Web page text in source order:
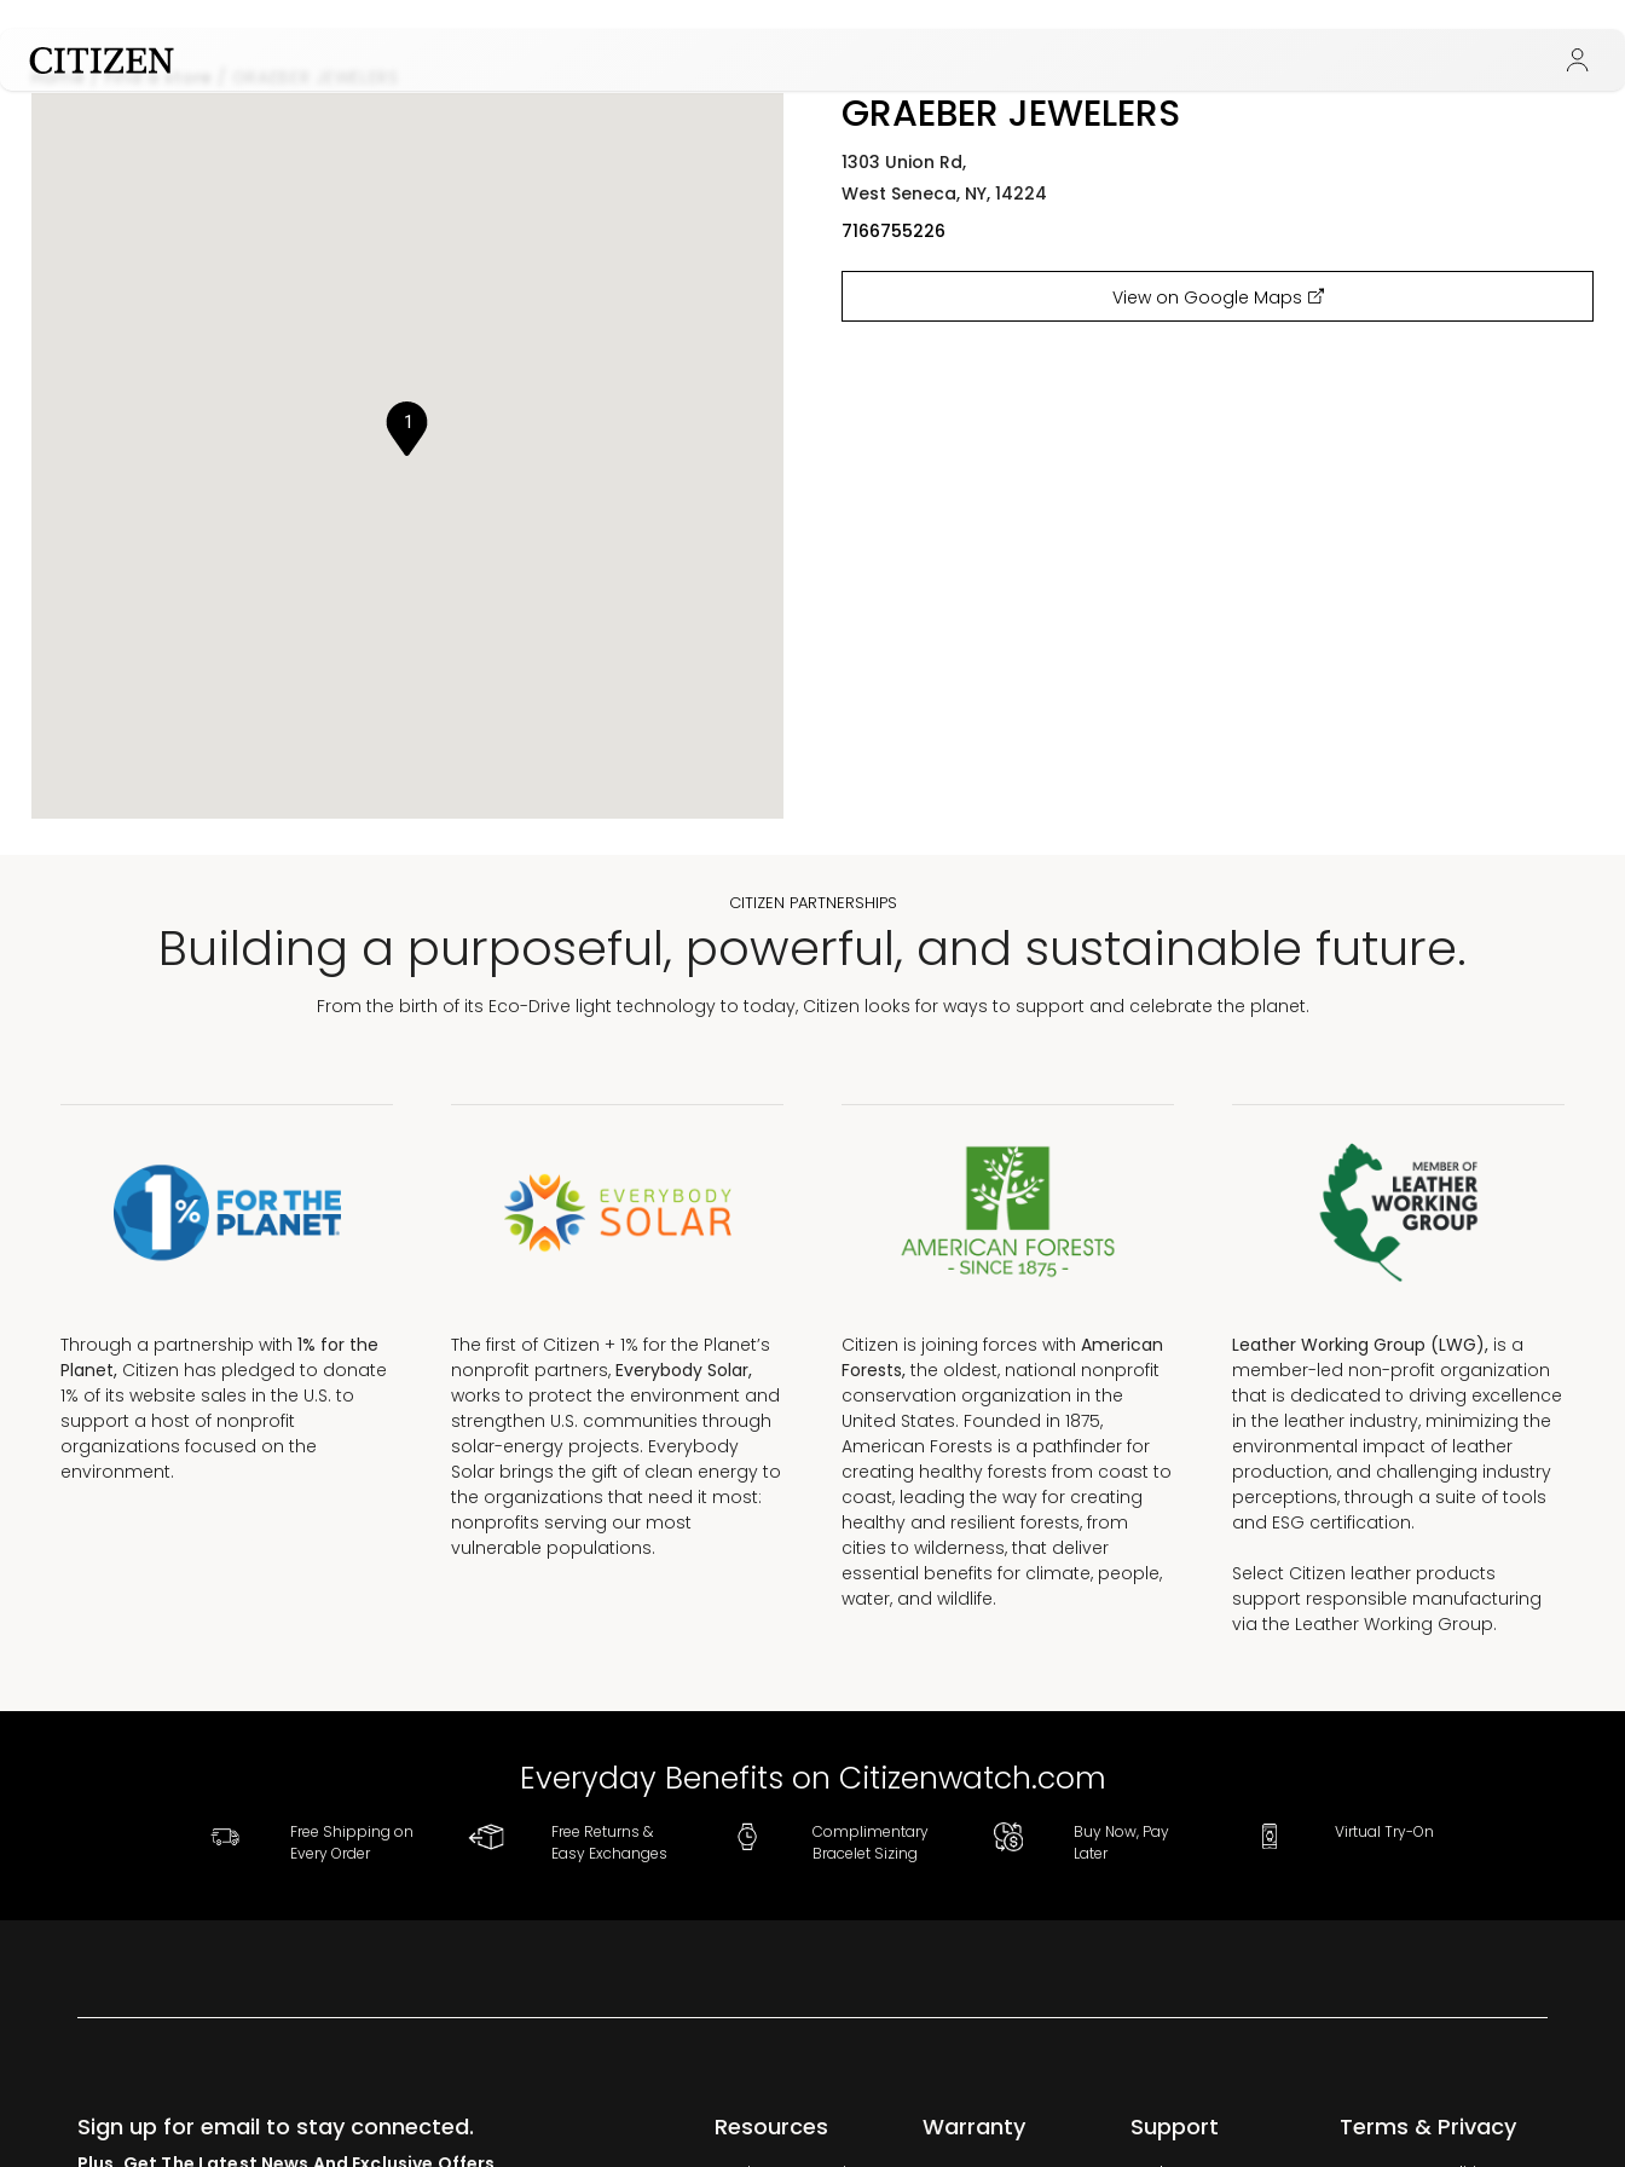
Home Find a store
1
GRAEBER JEWELERS
1303 Union Rd,
West Seneca, NY, 14224
7166755226
View on Google Maps
CITIZEN PARTNERSHIPS
Building a purposeful, powerful, and sustainable future.
From the birth of its Eco-Drive light technology to today, Citizen looks for ways to support and celebrate the planet.
Through a partnership with 1% for the
Planet, Citizen has pledged to donate
1% of its website sales in the U.S. to
support a host of nonprofit
organizations focused on the
environment.
The first of Citizen + 1% for the Planet’s
nonprofit partners, Everybody Solar,
works to protect the environment and
strengthen U.S. communities through
solar-energy projects. Everybody
Solar brings the gift of clean energy to
the organizations that need it most:
nonprofits serving our most
vulnerable populations.
Citizen is joining forces with American
Forests, the oldest, national nonprofit
conservation organization in the
United States. Founded in 1875,
American Forests is a pathfinder for
creating healthy forests from coast to
coast, leading the way for creating
healthy and resilient forests, from
cities to wilderness, that deliver
essential benefits for climate, people,
water, and wildlife.
Leather Working Group (LWG), is a
member-led non-profit organization
that is dedicated to driving excellence
in the leather industry, minimizing the
environmental impact of leather
production, and challenging industry
perceptions, through a suite of tools
and ESG certification.
Select Citizen leather products
support responsible manufacturing
via the Leather Working Group.
Everyday Benefits on Citizenwatch.com
Free Shipping on
Every Order
Free Returns &
Easy Exchanges
Complimentary
Bracelet Sizing
Buy Now, Pay
Later
Virtual Try-On
Sign up for email to stay connected. Resources Warranty Support Terms & Privacy
Added to Manage Wishlist